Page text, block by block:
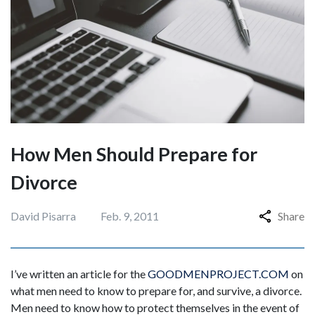
How Men Should Prepare for
Divorce
David Pisarra Feb. 9, 2011 Share
I’ve written an article for theGOODMENPROJECT.COM on
what men need to know to prepare for, and survive, a divorce.
Men need to know how to protect themselves in the event of